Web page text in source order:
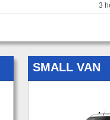
3
SMALL VAN